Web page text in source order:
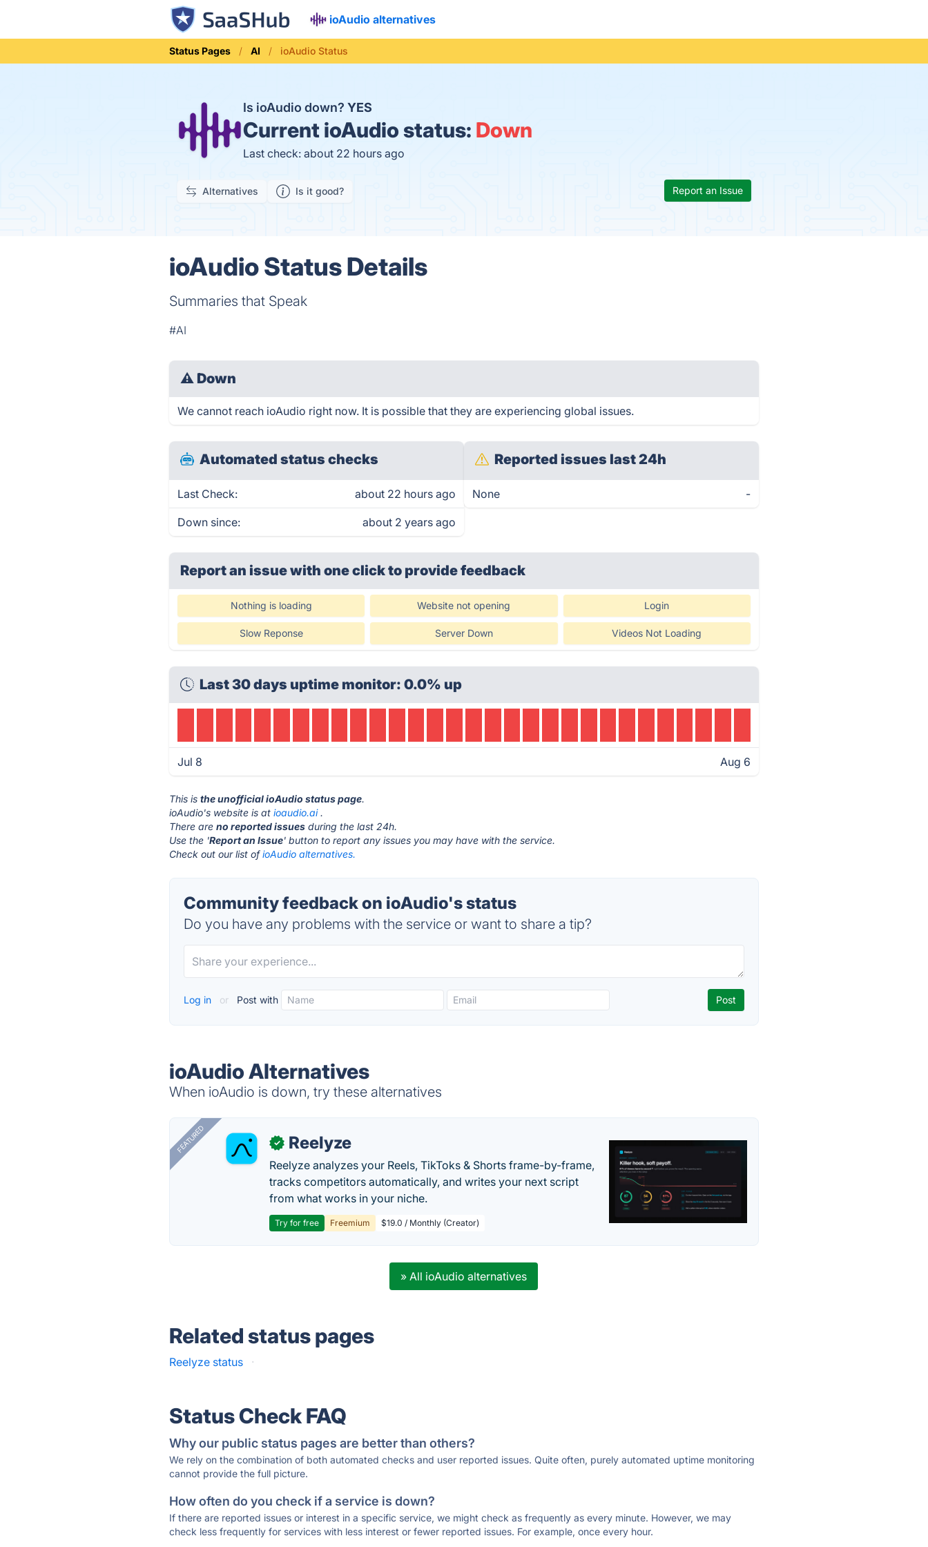
ioAudio alternatives
Status Pages AI ioAudio Status
Is ioAudio down? YES
Current ioAudio status: Down
Last check: about 22 hours ago
Alternatives Is it good? Report an Issue
ioAudio Status Details
Summaries that Speak
#AI
⚠ Down
We cannot reach ioAudio right now. It is possible that they are experiencing global issues.
Automated status checks
Last Check: about 22 hours ago
Down since: about 2 years ago
Reported issues last 24h
None -
Report an issue with one clickto provide feedback
Nothing is loading Website not opening Login
Slow Reponse Server Down Videos Not Loading
Last 30 days uptime monitor: 0.0% up
Jul 8 Aug 6
This isthe unofficial ioAudio status page.
ioAudio's website is atioaudio.ai.
There areno reported issues during the last 24h.
Use the 'Report an Issue' button to report any issues you may have with the service.
Check out our list ofioAudio alternatives.
Community feedback on ioAudio's status
Do you have any problems with the service or want to share a tip?
Log in or Post with
ioAudio Alternatives
When ioAudio is down, try these alternatives
FEATURED ✓ Reelyze
Reelyze analyzes your Reels, TikToks & Shorts frame-by-frame,
tracks competitors automatically, and writes your next script
from what works in your niche.
Try for free Freemium $19.0 / Monthly (Creator)
» All ioAudio alternatives
Related status pages
Reelyze status ·
Status Check FAQ
Why our public status pages are better than others?
We rely on the combination of both automated checks and user reported issues. Quite often, purely automated uptime monitoring
cannot provide the full picture.
How often do you check if a service is down?
If there are reported issues or interest in a specific service, we might check as frequently as every minute. However, we may
check less frequently for services with less interest or fewer reported issues. For example, once every hour.